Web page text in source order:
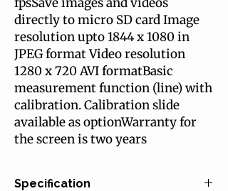
directly to micro SD card Image
resolution upto 1844 x 1080 in
JPEG format Video resolution
1280 x 720 AVI formatBasic
measurement function (line) with
calibration. Calibration slide
available as optionWarranty for
the screen is two years
Specification